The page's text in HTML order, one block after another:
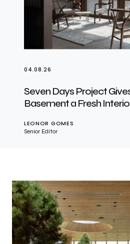
04.08.26
Seven Days Project
Basement a Fresh
LEONOR GOMES
Senior Editor